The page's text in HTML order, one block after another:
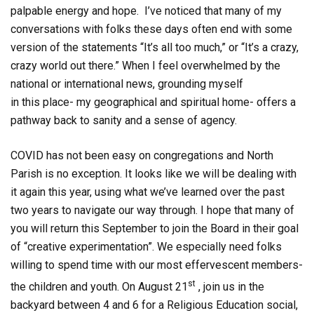
palpable energy and hope. I’ve noticed that many of my
conversations with folks these days often end with some
version of the statements “It’s all too much,” or “It’s a crazy,
crazy world out there.” When I feel overwhelmed by the
national or international news, grounding myself
in this place- my geographical and spiritual home- offers a
pathway back to sanity and a sense of agency.
COVID has not been easy on congregations and North
Parish is no exception. It looks like we will be dealing with
it again this year, using what we’ve learned over the past
two years to navigate our way through. I hope that many of
you will return this September to join the Board in their goal
of “creative experimentation”. We especially need folks
willing to spend time with our most effervescent members-
the children and youth. On August 21 st , join us in the
backyard between 4 and 6 for a Religious Education social,